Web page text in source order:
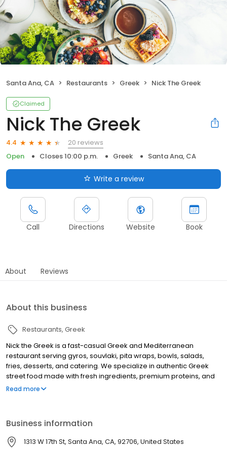
Santa Ana, CA Restaurants Greek Nick The Greek
Claimed
Nick The Greek
4.4
20 reviews
Open
Closes 10:00 p.m. Greek Santa Ana, CA
Write a review
Call Directions Website Book
About Reviews
About this business
Restaurants Greek
Nick the Greek is a fast-casual Greek and Mediterranean
restaurant serving gyros, souvlaki, pita wraps, bowls, salads,
fries, desserts, and catering. We specialize in authentic Greek
street food made with fresh ingredients, premium proteins, and
bold Mediterranean flavors. Whether you’re searching for the
Read more
Business information
1313 W 17th St, Santa Ana, CA, 92706, United States